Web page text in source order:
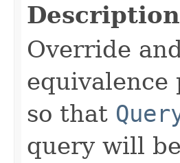
Override
equivalence
so that
query will